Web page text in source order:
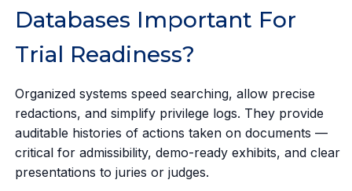
Databases Important For
Trial Readiness?
Organized systems speed searching, allow precise
redactions, and simplify privilege logs. They provide
auditable histories of actions taken on documents —
critical for admissibility, demo-ready exhibits, and clear
presentations to juries or judges.